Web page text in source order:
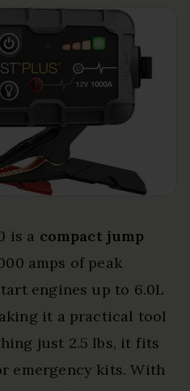
is a compact jump
amps of peak
engines up to 6.0L
it a practical tool
just 2.5 lbs, it fits
emergency kits. With